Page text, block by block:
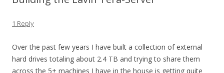
1 Reply
Over the past few years I have built a collection of external
hard drives totaling about 2.4 TB and trying to share them
across the 5+ machines I have in the house is getting quite